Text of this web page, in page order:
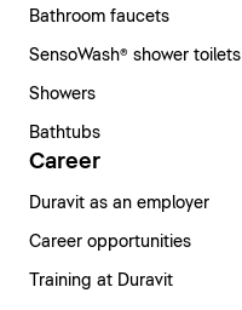
Bathroom faucets
SensoWash® shower toilets
Showers
Bathtubs
Career
Duravit as an employer
Career opportunities
Training at Duravit